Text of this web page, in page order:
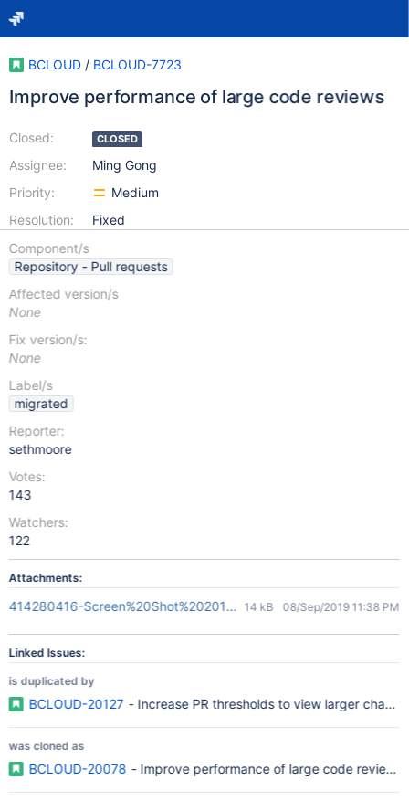
BCLOUD / BCLOUD-7723
Improve performance of large code reviews
Closed:
Assignee:
Priority:
Resolution:
CLOSED
Ming Gong
Medium
Fixed
Component/s
Repository - Pull requests
Affected version/s
None
Fix version/s:
None
Label/s
migrated
Reporter:
sethmoore
Votes:
143
Watchers:
122
Attachments:
414280416-Screen%20Shot%202018-05-
14 kB 08/Sep/2019 11:38 PM
Linked Issues:
is duplicated by
BCLOUD-20127 - Increase PR thresholds to view larger
was cloned as
BCLOUD-20078 - Improve performance of large code reviews